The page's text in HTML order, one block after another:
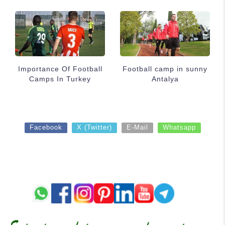
Importance Of Football
Camps In Turkey
Football camp in sunny
Antalya
Facebook X (Twitter) E-Mail Whatsapp